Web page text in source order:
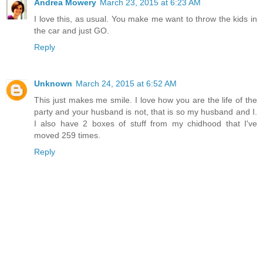
Andrea Mowery March 23, 2015 at 6:23 AM
I love this, as usual. You make me want to throw the kids in
the car and just GO.
Reply
Unknown March 24, 2015 at 6:52 AM
This just makes me smile. I love how you are the life of the
party and your husband is not, that is so my husband and I.
I also have 2 boxes of stuff from my chidhood that I've
moved 259 times.
Reply